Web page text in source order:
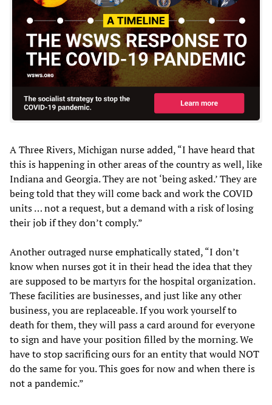
A Three Rivers, Michigan nurse added, “I have heard that
this is happening in other areas of the country as well, like
Indiana and Georgia. They are not ‘being asked.’ They are
being told that they will come back and work the COVID
units … not a request, but a demand with a risk of losing
their job if they don’t comply.”
Another outraged nurse emphatically stated, “I don’t
know when nurses got it in their head the idea that they
are supposed to be martyrs for the hospital organization.
These facilities are businesses, and just like any other
business, you are replaceable. If you work yourself to
death for them, they will pass a card around for everyone
to sign and have your position filled by the morning. We
have to stop sacrificing ours for an entity that would NOT
do the same for you. This goes for now and when there is
not a pandemic.”